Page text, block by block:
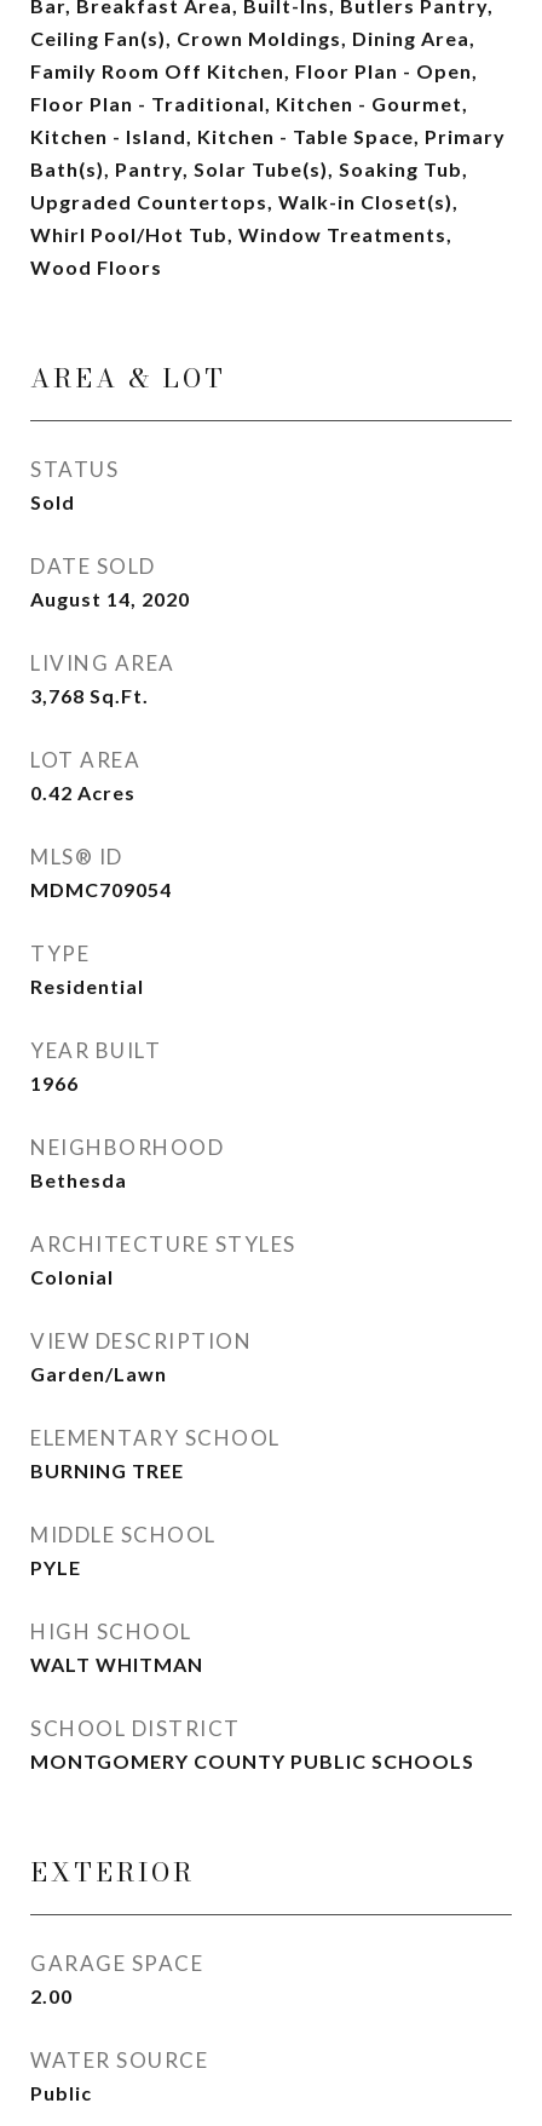
Bar, Breakfast Area, Built-Ins, Butlers Pantry,
Ceiling Fan(s), Crown Moldings, Dining Area,
Family Room Off Kitchen, Floor Plan - Open,
Floor Plan - Traditional, Kitchen - Gourmet,
Kitchen - Island, Kitchen - Table Space, Primary
Bath(s), Pantry, Solar Tube(s), Soaking Tub,
Upgraded Countertops, Walk-in Closet(s),
Whirl Pool/Hot Tub, Window Treatments,
Wood Floors
AREA & LOT
STATUS
Sold
DATE SOLD
August 14, 2020
LIVING AREA
3,768 Sq.Ft.
LOT AREA
0.42 Acres
MLS® ID
MDMC709054
TYPE
Residential
YEAR BUILT
1966
NEIGHBORHOOD
Bethesda
ARCHITECTURE STYLES
Colonial
VIEW DESCRIPTION
Garden/Lawn
ELEMENTARY SCHOOL
BURNING TREE
MIDDLE SCHOOL
PYLE
HIGH SCHOOL
WALT WHITMAN
SCHOOL DISTRICT
MONTGOMERY COUNTY PUBLIC SCHOOLS
EXTERIOR
GARAGE SPACE
2.00
WATER SOURCE
Public